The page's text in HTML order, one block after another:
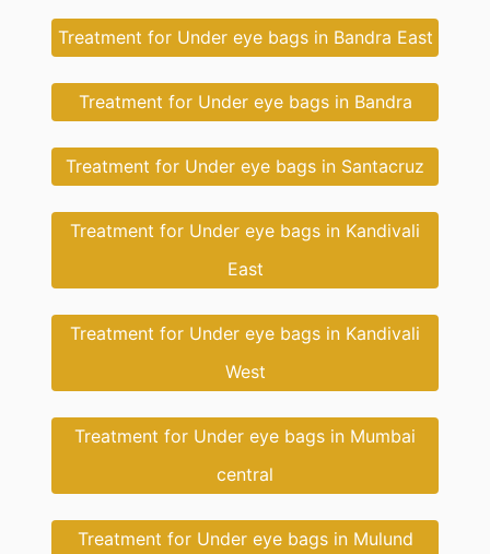
Treatment for Under eye bags in Bandra East
Treatment for Under eye bags in Bandra
Treatment for Under eye bags in Santacruz
Treatment for Under eye bags in Kandivali
East
Treatment for Under eye bags in Kandivali
West
Treatment for Under eye bags in Mumbai
central
Treatment for Under eye bags in Mulund